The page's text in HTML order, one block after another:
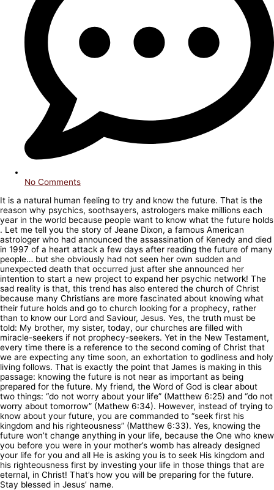
No Comments
It is a natural human feeling to try and know the future. That is the
reason why psychics, soothsayers, astrologers make millions each
year in the world because people want to know what the future holds
. Let me tell you the story of Jeane Dixon, a famous American
astrologer who had announced the assassination of Kenedy and died
in 1997 of a heart attack a few days after reading the future of many
people… but she obviously had not seen her own sudden and
unexpected death that occurred just after she announced her
intention to start a new project to expand her psychic network! The
sad reality is that, this trend has also entered the church of Christ
because many Christians are more fascinated about knowing what
their future holds and go to church looking for a prophecy, rather
than to know our Lord and Saviour, Jesus. Yes, the truth must be
told: My brother, my sister, today, our churches are filled with
miracle-seekers if not prophecy-seekers. Yet in the New Testament,
every time there is a reference to the second coming of Christ that
we are expecting any time soon, an exhortation to godliness and holy
living follows. That is exactly the point that James is making in this
passage: knowing the future is not near as important as being
prepared for the future. My friend, the Word of God is clear about
two things: “do not worry about your life” (Matthew 6:25) and “do not
worry about tomorrow” (Mathew 6:34). However, instead of trying to
know about your future, you are commanded to “seek first his
kingdom and his righteousness” (Matthew 6:33). Yes, knowing the
future won’t change anything in your life, because the One who knew
you before you were in your mother’s womb has already designed
your life for you and all He is asking you is to seek His kingdom and
his righteousness first by investing your life in those things that are
eternal, in Christ! That’s how you will be preparing for the future.
Stay blessed in Jesus’ name.